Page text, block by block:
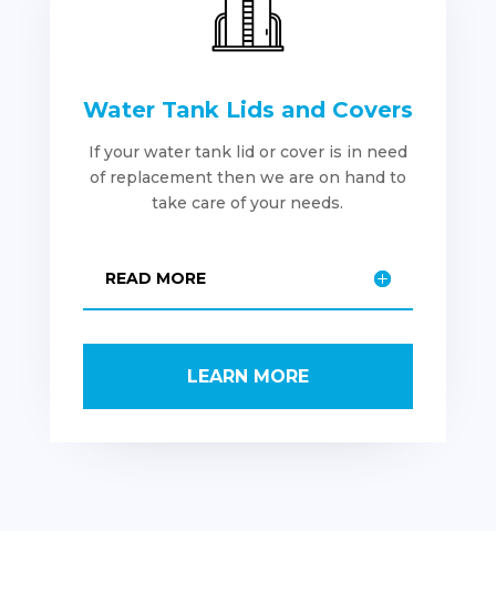
Water Tank Lids and Covers
If your water tank lid or cover is in need
of replacement then we are on hand to
take care of your needs.
READ MORE
LEARN MORE